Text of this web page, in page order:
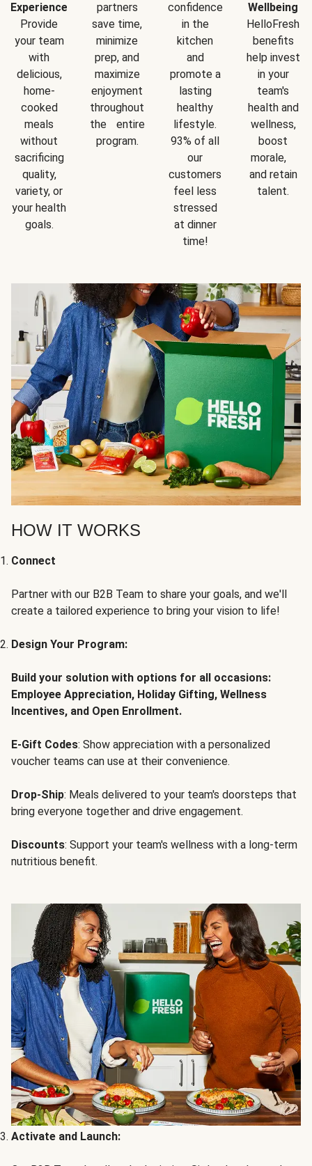
Experience
Provide
your team
with
delicious,
home-
cooked
meals
without
sacrificing
quality,
variety, or
your health
goals.
partners
save time,
minimize
prep, and
maximize
enjoyment
throughout
the entire
program.
confidence
in the
kitchen
and
promote a
lasting
healthy
lifestyle.
93% of all
our
customers
feel less
stressed
at dinner
time!
Wellbeing
HelloFresh
benefits
help invest
in your
team's
health and
wellness,
boost
morale,
and retain
talent.
HOW IT WORKS
Connect
Partner with our B2B Team to share your goals, and we'll
create a tailored experience to bring your vision to life!
Design Your Program:
Build your solution with options for all occasions:
Employee Appreciation, Holiday Gifting, Wellness
Incentives, and Open Enrollment.
E-Gift Codes: Show appreciation with a personalized
voucher teams can use at their convenience.
Drop-Ship: Meals delivered to your team's doorsteps that
bring everyone together and drive engagement.
Discounts: Support your team's wellness with a long-term
nutritious benefit.
Activate and Launch: